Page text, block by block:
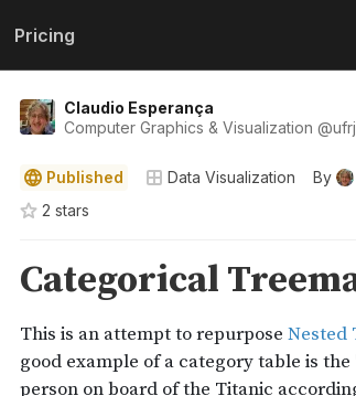
Pricing
Claudio Esperança
Computer Graphics & Visualization @ufrj
Published Data Visualization By
2 stars